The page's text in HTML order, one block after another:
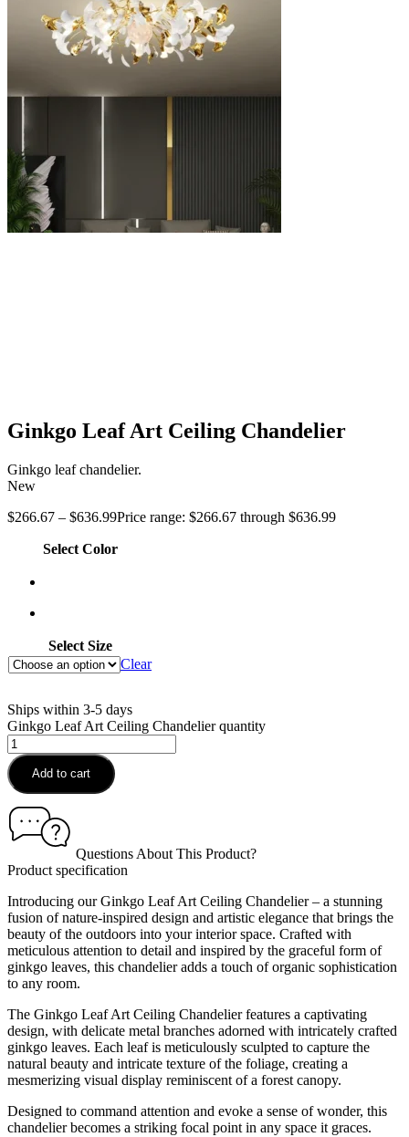
Ginkgo Leaf Art Ceiling Chandelier
Ginkgo leaf chandelier.
New
$266.67 – $636.99Price range: $266.67 through $636.99
Select Color
Select Size
Clear
Ships within 3-5 days
Ginkgo Leaf Art Ceiling Chandelier quantity
Add to cart
Questions About This Product?
Product specification
Introducing our Ginkgo Leaf Art Ceiling Chandelier – a stunning
fusion of nature-inspired design and artistic elegance that brings the
beauty of the outdoors into your interior space. Crafted with
meticulous attention to detail and inspired by the graceful form of
ginkgo leaves, this chandelier adds a touch of organic sophistication
to any room.
The Ginkgo Leaf Art Ceiling Chandelier features a captivating
design, with delicate metal branches adorned with intricately crafted
ginkgo leaves. Each leaf is meticulously sculpted to capture the
natural beauty and intricate texture of the foliage, creating a
mesmerizing visual display reminiscent of a forest canopy.
Designed to command attention and evoke a sense of wonder, this
chandelier becomes a striking focal point in any space it graces.